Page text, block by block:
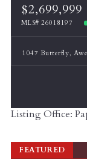
$2,699,999
MLS# 26018197
1047 Butterfly,
Listing Office:
FEATURED